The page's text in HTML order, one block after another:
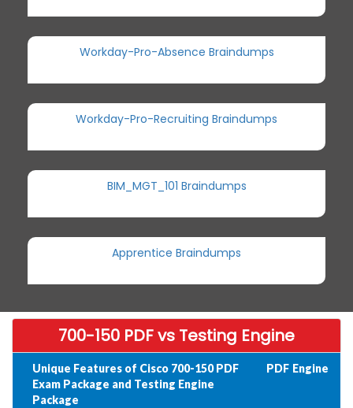
Workday-Pro-Absence Braindumps
Workday-Pro-Recruiting Braindumps
BIM_MGT_101 Braindumps
Apprentice Braindumps
700-150 PDF vs Testing Engine
Unique Features of Cisco 700-150 PDF
Exam Package and Testing Engine
Package
PDF Engine